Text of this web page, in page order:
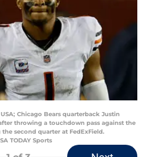
Chicago Bears quarterback Justin
throwing a touchdown pass against the
second quarter at FedExField.
TODAY Sports